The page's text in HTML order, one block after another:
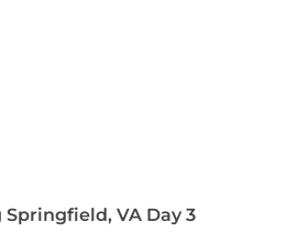
VA Day 3